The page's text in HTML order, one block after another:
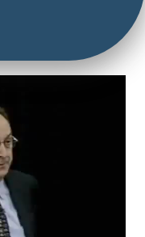
Disorder (3.5
Hours)